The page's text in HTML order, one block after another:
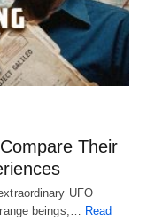
Their
UFO
beings,… Read